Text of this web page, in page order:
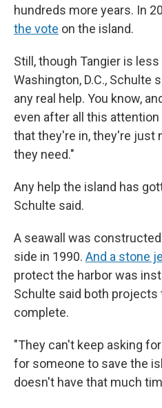
hundreds more years. In
the vote on the island.
Still, though Tangier is
Washington, D.C., Schulte
any real help. You know,
even after all this
that they're in, they're just
they need."
Any help the island has
Schulte said.
A seawall was
side in 1990. And a stone
protect the harbor was
Schulte said both projects
complete.
"They can't keep asking
for someone to save the
doesn't have that much